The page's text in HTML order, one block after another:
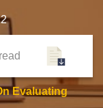
Evaluating